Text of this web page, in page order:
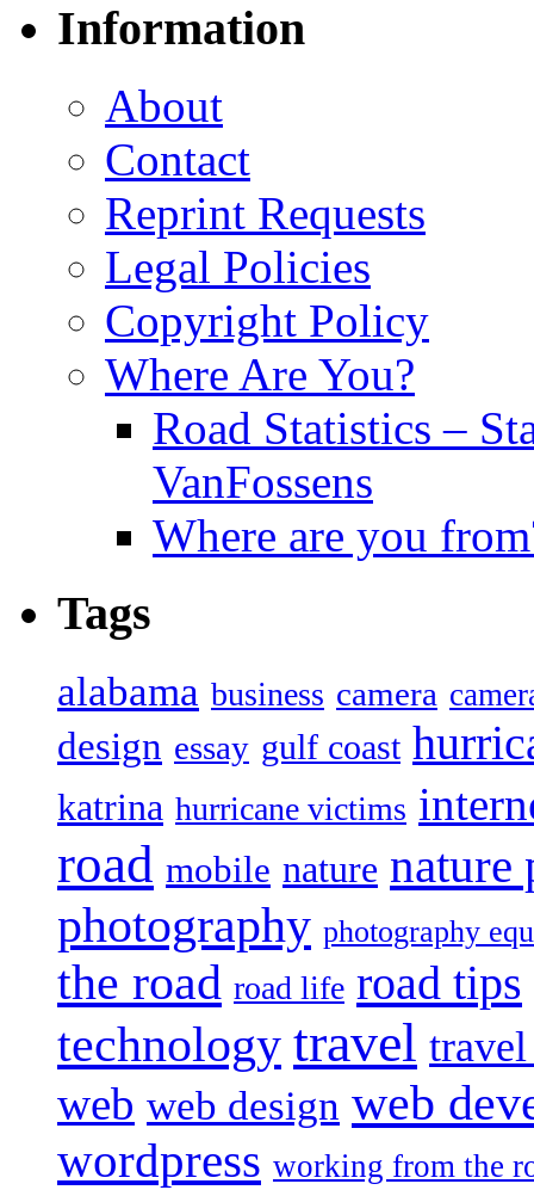
Information
About
Contact
Reprint Requests
Legal Policies
Copyright Policy
Where Are You?
Road Statistics –
VanFossens
Where are you
Tags
alabama business camera
design essay gulf coast
katrina hurricane victims
road mobile nature nature
photography photography
the road road life road tips
technology travel
web web design web
wordpress working from the